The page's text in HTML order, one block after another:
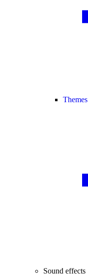
Themes
Sound effects